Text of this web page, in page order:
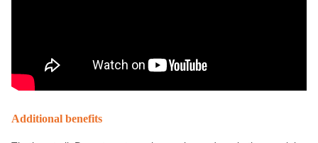
Additional benefits